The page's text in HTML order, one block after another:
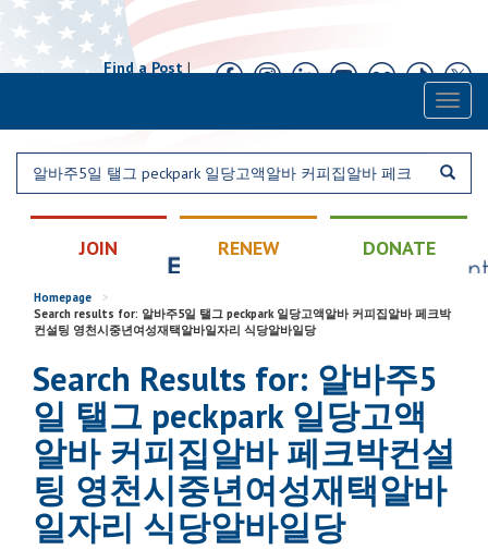
Find a Post|
JOIN RENEW DONATE
Homepage
>
Search results for: 알바주5일 탤그 peckpark 일당고액알바 커피집알바 페크박
컨설팅 영천시중년여성재택알바일자리 식당알바일당
Search Results for: 알바주5
일 탤그 peckpark 일당고액
알바 커피집알바 페크박컨설
팅 영천시중년여성재택알바
일자리 식당알바일당